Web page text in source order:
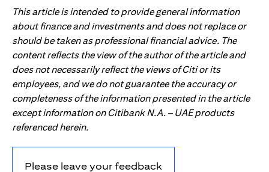
This article is intended to provide general information
about finance and investments and does not replace or
should be taken as professional financial advice. The
content reflects the view of the author of the article and
does not necessarily reflect the views of Citi or its
employees, and we do not guarantee the accuracy or
completeness of the information presented in the article
except information on Citibank N.A. – UAE products
referenced herein.
Please leave your feedback